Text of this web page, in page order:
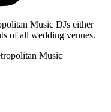
Music DJs either
of all wedding venues.
Music